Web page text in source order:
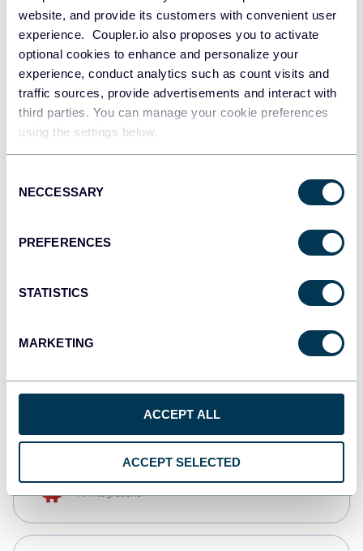
website, and provide its customers with convenient user
experience. Coupler.io also proposes you to activate
optional cookies to enhance and personalize your
experience, conduct analytics such as count visits and
traffic sources, provide advertisements and interact with
third parties. You can manage your cookie preferences
using the settings below.
Selection
NECCESSARY
PREFERENCES
STATISTICS
MARKETING
ACCEPT ALL
ACCEPT SELECTED
JSON
Tableau
Dashboards
monday.com
CSV
AI integrations